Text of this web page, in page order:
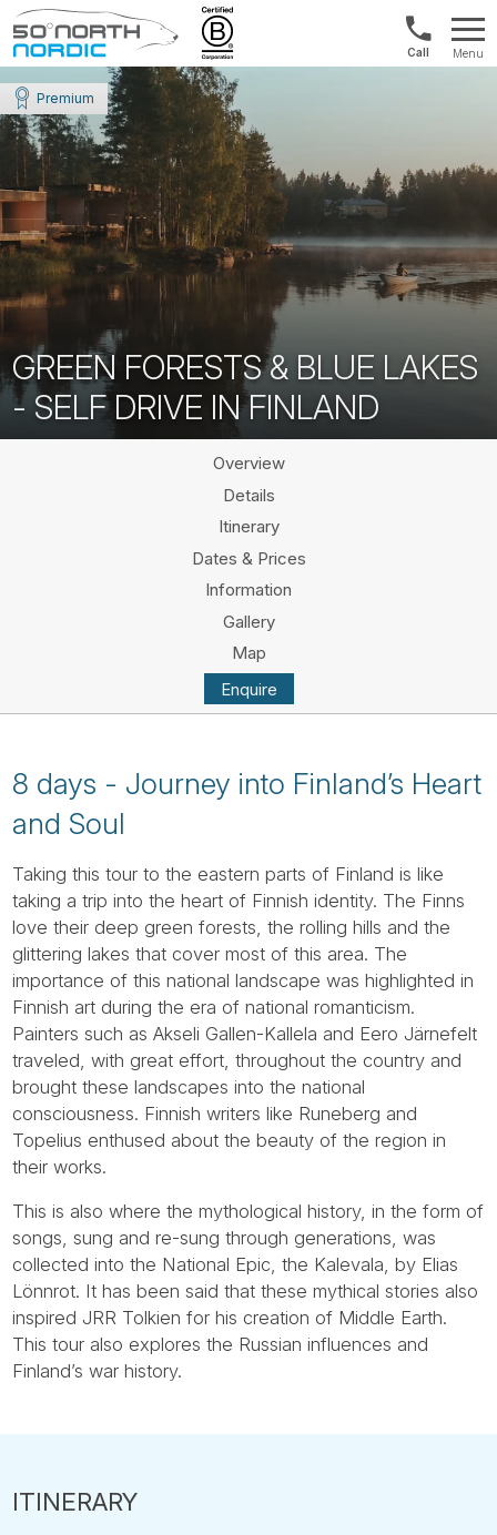
Fifty
Degrees
North
Norway:
+47
Menu
GREEN FORESTS & BLUE LAKES
- SELF DRIVE IN FINLAND
Premium
Overview
Details
Itinerary
Dates & Prices
Information
Gallery
Map
Enquire
8 days - Journey into Finland’s Heart
and Soul
Taking this tour to the eastern parts of Finland is like
taking a trip into the heart of Finnish identity. The Finns
love their deep green forests, the rolling hills and the
glittering lakes that cover most of this area. The
importance of this national landscape was highlighted in
Finnish art during the era of national romanticism.
Painters such as Akseli Gallen-Kallela and Eero Järnefelt
traveled, with great effort, throughout the country and
brought these landscapes into the national
consciousness. Finnish writers like Runeberg and
Topelius enthused about the beauty of the region in
their works.
This is also where the mythological history, in the form of
songs, sung and re-sung through generations, was
collected into the National Epic, the Kalevala, by Elias
Lönnrot. It has been said that these mythical stories also
inspired JRR Tolkien for his creation of Middle Earth.
This tour also explores the Russian influences and
Finland’s war history.